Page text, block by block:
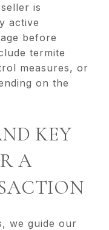
is
active
before
termite
measures, or
on the
KEY
A
we guide our